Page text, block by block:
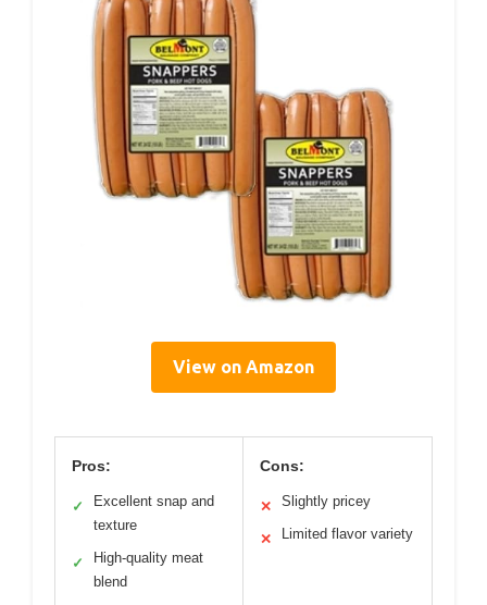
View on Amazon
Pros:
✓
Excellent snap and
texture
✓
High-quality meat
blend
Cons:
✕ Slightly pricey
✕ Limited flavor variety